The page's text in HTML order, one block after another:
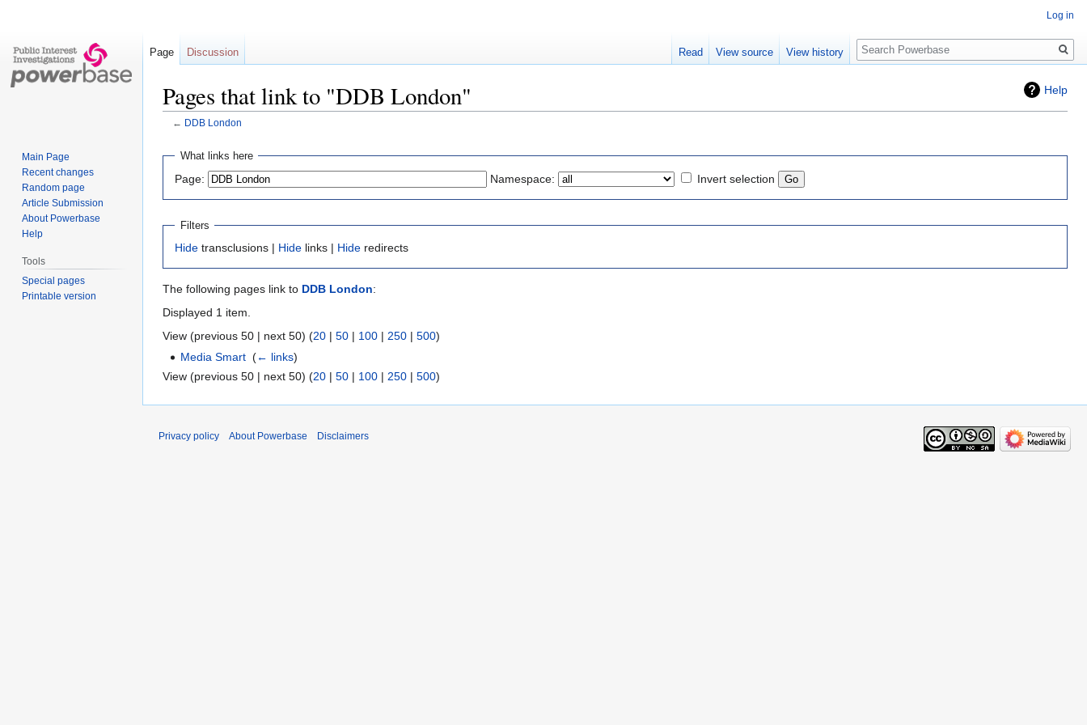
Help
Pages that link to "DDB London"
← DDB London
Jump
navigation
Jump
search
What links here
Page: Namespace: Invert selection
Filters
Hide transclusions | Hide links | Hide redirects
The following pages link to DDB London:
Displayed 1 item.
View (previous 50 | next 50) (20 | 50 | 100 | 250 | 500)
Media Smart ‎(← links)
View (previous 50 | next 50) (20 | 50 | 100 | 250 | 500)
Log in
Page Discussion Read View source View history
Search
Main Page
Recent changes
Random page
Article Submission
About Powerbase
Help
Tools
Special pages
Printable version
Privacy policy About Powerbase Disclaimers